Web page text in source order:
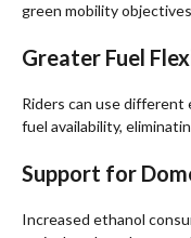
green mobility
Greater Fuel
Riders can use
fuel availability,
Support for
Increased ethanol